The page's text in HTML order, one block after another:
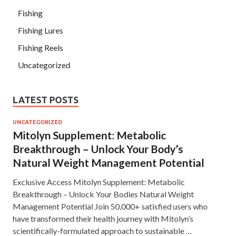
Fishing
Fishing Lures
Fishing Reels
Uncategorized
LATEST POSTS
UNCATEGORIZED
Mitolyn Supplement: Metabolic
Breakthrough – Unlock Your Body’s
Natural Weight Management Potential
Exclusive Access Mitolyn Supplement: Metabolic
Breakthrough – Unlock Your Bodies Natural Weight
Management Potential Join 50,000+ satisfied users who
have transformed their health journey with Mitolyn’s
scientifically-formulated approach to sustainable …